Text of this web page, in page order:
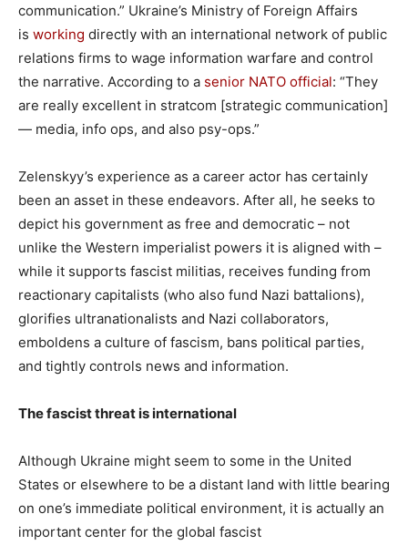
communication.” Ukraine’s Ministry of Foreign Affairs
is working directly with an international network of public
relations firms to wage information warfare and control
the narrative. According to a senior NATO official: “They
are really excellent in stratcom [strategic communication]
— media, info ops, and also psy-ops.”
Zelenskyy’s experience as a career actor has certainly
been an asset in these endeavors. After all, he seeks to
depict his government as free and democratic – not
unlike the Western imperialist powers it is aligned with –
while it supports fascist militias, receives funding from
reactionary capitalists (who also fund Nazi battalions),
glorifies ultranationalists and Nazi collaborators,
emboldens a culture of fascism, bans political parties,
and tightly controls news and information.
The fascist threat is international
Although Ukraine might seem to some in the United
States or elsewhere to be a distant land with little bearing
on one’s immediate political environment, it is actually an
important center for the global fascist